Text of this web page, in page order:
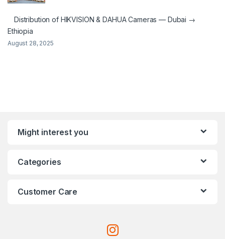
Distribution of HIKVISION & DAHUA Cameras — Dubai →
Ethiopia
August 28, 2025
Might interest you
Categories
Customer Care